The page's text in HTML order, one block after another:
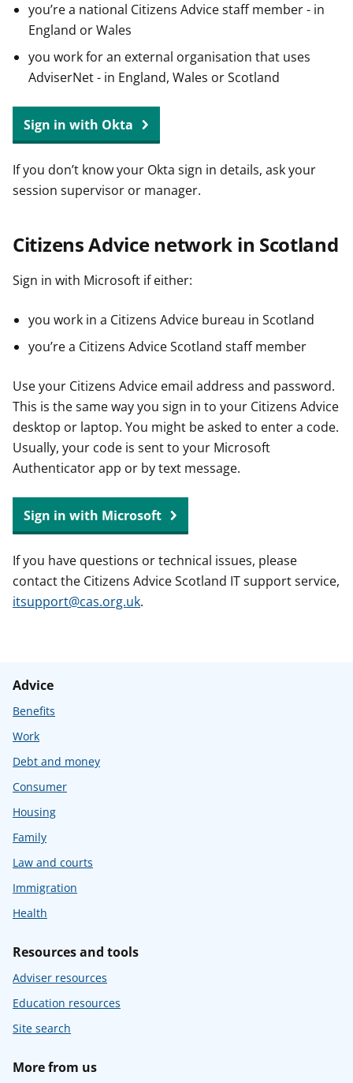
you’re a national Citizens Advice staff member - in
England or Wales
you work for an external organisation that uses
AdviserNet - in England, Wales or Scotland
Sign in with Okta
If you don’t know your Okta sign in details, ask your
session supervisor or manager.
Citizens Advice network in Scotland
Sign in with Microsoft if either:
you work in a Citizens Advice bureau in Scotland
you’re a Citizens Advice Scotland staff member
Use your Citizens Advice email address and password.
This is the same way you sign in to your Citizens Advice
desktop or laptop. You might be asked to enter a code.
Usually, your code is sent to your Microsoft
Authenticator app or by text message.
Sign in with Microsoft
If you have questions or technical issues, please
contact the Citizens Advice Scotland IT support service,
itsupport@cas.org.uk.
Advice
Benefits
Work
Debt and money
Consumer
Housing
Family
Law and courts
Immigration
Health
Resources and tools
Adviser resources
Education resources
Site search
More from us